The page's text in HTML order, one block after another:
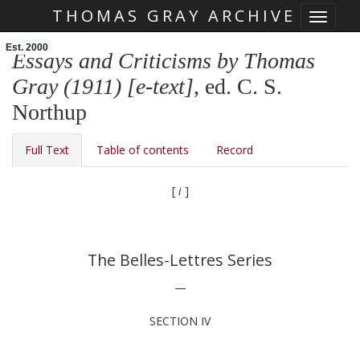
Toggle
THOMAS GRAY ARCHIVE
Est. 2000
Essays and Criticisms by Thomas
Gray (1911) [e-text], ed. C. S.
Northup
Full Text Table of contents Record
[ i]
The Belles-Lettres Series
—
SECTION IV